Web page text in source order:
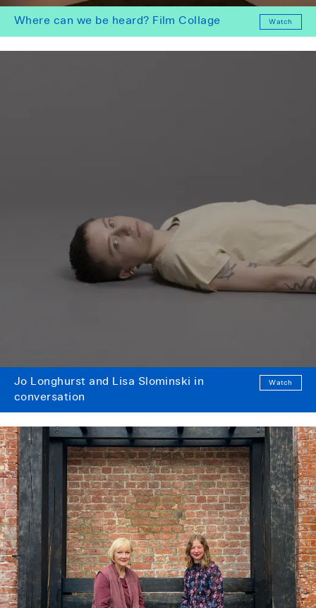
Where can we be heard? Film Collage Watch
Jo Longhurst and Lisa Slominski in
conversation
Watch